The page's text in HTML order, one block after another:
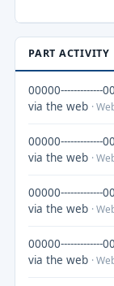
PART ACTIVITY
00000-------------
via the web ·
00000-------------
via the web ·
00000-------------
via the web ·
00000-------------
via the web ·